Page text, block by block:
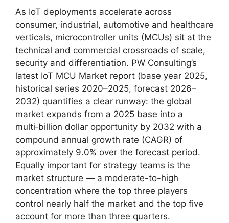
As IoT deployments accelerate across
consumer, industrial, automotive and healthcare
verticals, microcontroller units (MCUs) sit at the
technical and commercial crossroads of scale,
security and differentiation. PW Consulting’s
latest IoT MCU Market report (base year 2025,
historical series 2020–2025, forecast 2026–
2032) quantifies a clear runway: the global
market expands from a 2025 base into a
multi‑billion dollar opportunity by 2032 with a
compound annual growth rate (CAGR) of
approximately 9.0% over the forecast period.
Equally important for strategy teams is the
market structure — a moderate-to-high
concentration where the top three players
control nearly half the market and the top five
account for more than three quarters.